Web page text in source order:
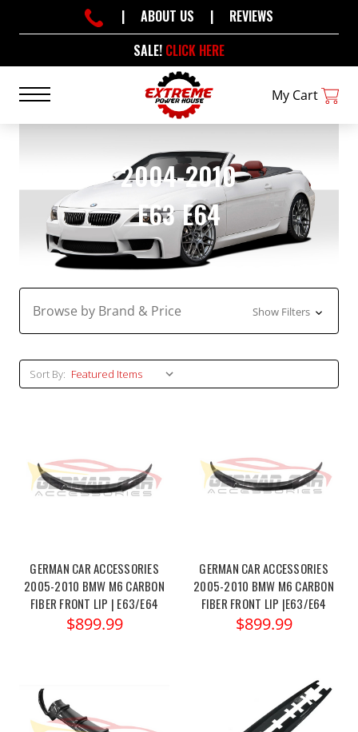
SALE! CLICK HERE
| ABOUT US | REVIEWS
My Cart
2004-2010
E63 E64
Browse by Brand & Price Show Filters
Sort By:
GERMAN CAR ACCESSORIES
2005-2010 BMW M6 CARBON
FIBER FRONT LIP | E63/E64
$899.99
GERMAN CAR ACCESSORIES
2005-2010 BMW M6 CARBON
FIBER FRONT LIP |E63/E64
$899.99